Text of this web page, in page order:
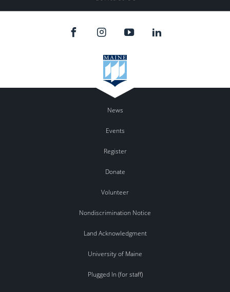
News
Events
Register
Donate
Volunteer
Nondiscrimination Notice
Land Acknowledgment
University of Maine
Plugged In (for staff)